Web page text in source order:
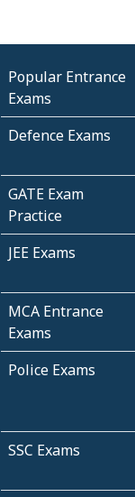
Popular Entrance
Exams
Defence Exams
GATE Exam
Practice
JEE Exams
MCA Entrance
Exams
Police Exams
SSC Exams